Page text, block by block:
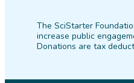
The SciStarter
increase public
Donations are tax